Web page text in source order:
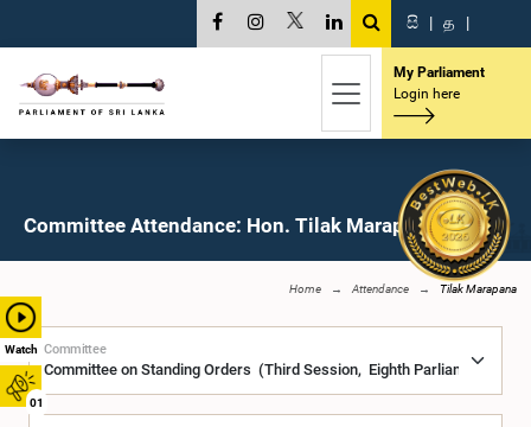
Watch
01
සි | த |
My Parliament
Login here
Committee Attendance: Hon. Tilak Marapana, M.P.
Home Attendance Tilak Marapana
Committee